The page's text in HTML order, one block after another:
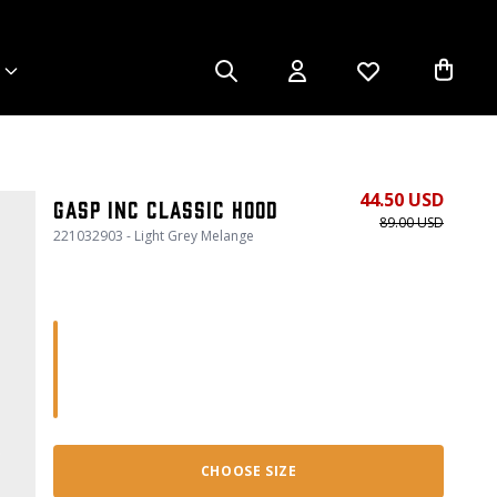
Gasp Inc Classic Hood
221032903 - Light Grey Melange
89.00 USD
44.50 USD
CHOOSE SIZE